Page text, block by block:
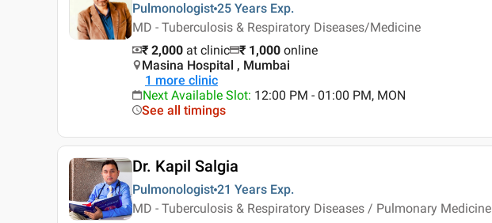
Pulmonologist 25 Years Exp.
MD - Tuberculosis & Respiratory Diseases/Medicine
₹ 2,000 at clinic ₹ 1,000 online
Masina Hospital , Mumbai
1 more clinic
Next Available Slot: 12:00 PM - 01:00 PM, MON
See all timings
Dr. Kapil Salgia
Pulmonologist 21 Years Exp.
MD - Tuberculosis & Respiratory Diseases / Pulmonary Medicine